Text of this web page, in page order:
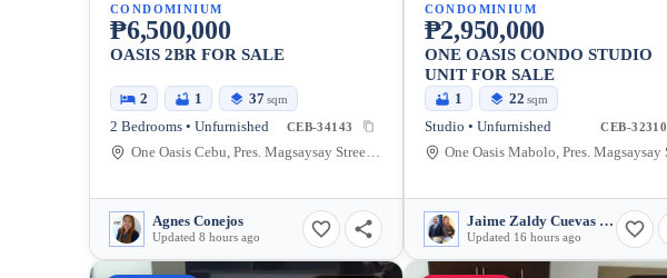
CONDOMINIUM
₱6,500,000
OASIS 2BR FOR SALE
2 1 37sqm
2 Bedrooms • Unfurnished CEB-34143
One Oasis Cebu, Pres. Magsaysay Street, Cebu City, Cebu, Philippines
Agnes Conejos
Updated 8 hours ago
CONDOMINIUM
₱2,950,000
ONE OASIS CONDO STUDIO
UNIT FOR SALE
1 22 sqm
Studio • Unfurnished CEB-32310
Jaime Zaldy Cuevas Sienes
Updated 16 hours ago